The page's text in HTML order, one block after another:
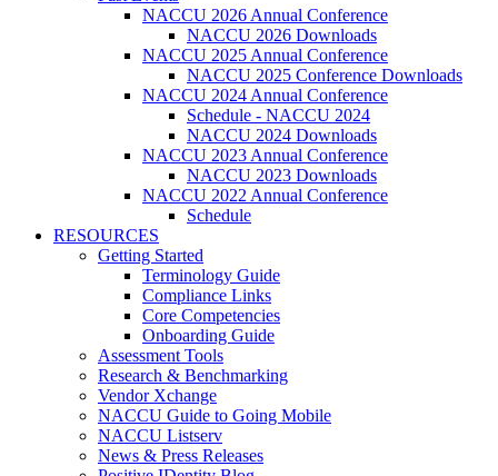
NACCU 2026 Annual Conference
NACCU 2026 Downloads
NACCU 2025 Annual Conference
NACCU 2025 Conference Downloads
NACCU 2024 Annual Conference
Schedule - NACCU 2024
NACCU 2024 Downloads
NACCU 2023 Annual Conference
NACCU 2023 Downloads
NACCU 2022 Annual Conference
Schedule
RESOURCES
Getting Started
Terminology Guide
Compliance Links
Core Competencies
Onboarding Guide
Assessment Tools
Research & Benchmarking
Vendor Xchange
NACCU Guide to Going Mobile
NACCU Listserv
News & Press Releases